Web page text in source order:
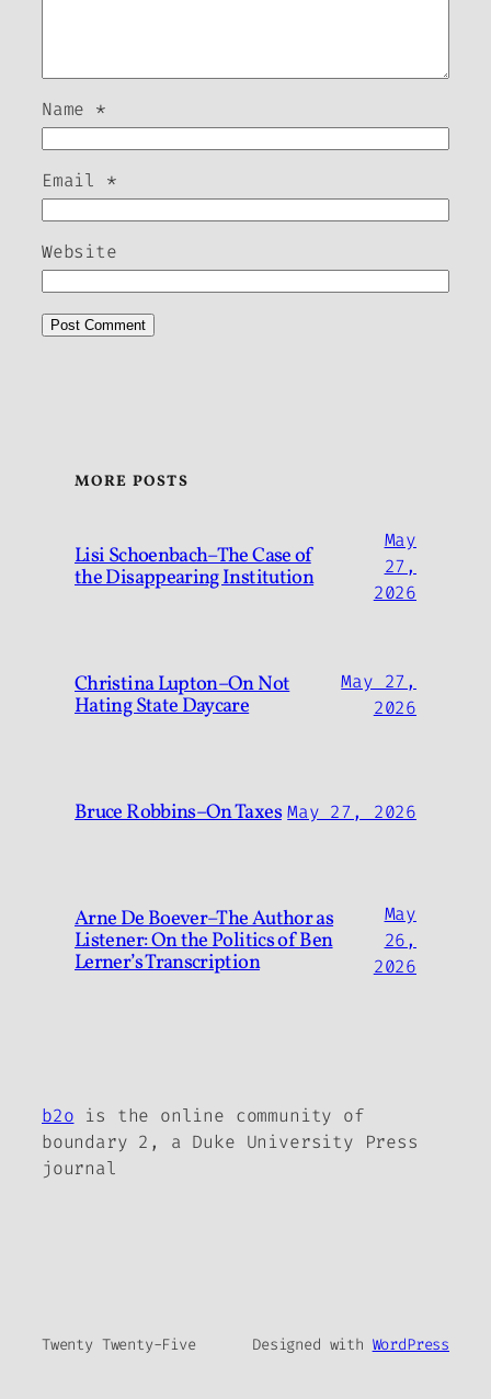
Name *
Email *
Website
MORE POSTS
Lisi Schoenbach–The Case of
the Disappearing Institution
May
27,
2026
Christina Lupton–On Not
Hating State Daycare
May 27,
2026
Bruce Robbins–On Taxes May 27, 2026
Arne De Boever–The Author as
Listener: On the Politics of Ben
Lerner’s Transcription
May
26,
2026
b2o is the online community of
boundary 2, a Duke University Press
journal
Twenty Twenty-Five Designed with WordPress